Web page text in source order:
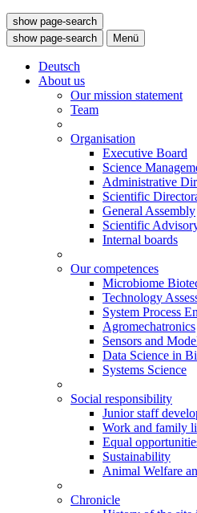
show page-search
show page-search
Menü
Deutsch
About us
Our mission statement
Team
Organisation
Executive Board
Science
Administrative
Scientific
General Assembly
Scientific
Internal boards
Our competences
Microbiome
Technology
System Process
Agromechatronics
Sensors and
Data Science in
Systems Science
Social responsibility
Junior staff
Work and family
Equal
Sustainability
Animal Welfare
Chronicle